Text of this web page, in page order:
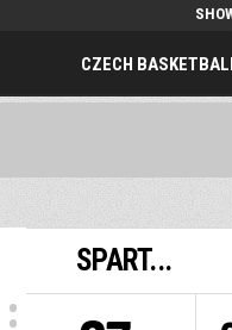
CZECH
SPART...